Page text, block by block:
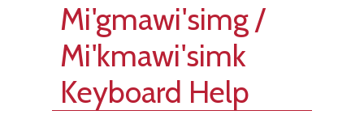
Mi'gmawi'simg /
Mi'kmawi'simk
Keyboard Help